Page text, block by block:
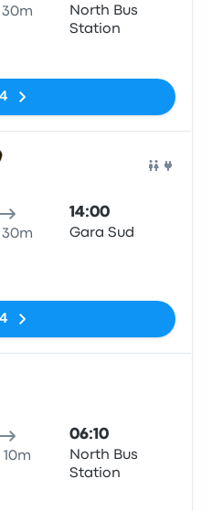
30m
North Bus
Station
30m
14:00
Gara Sud
10m
06:10
North Bus
Station